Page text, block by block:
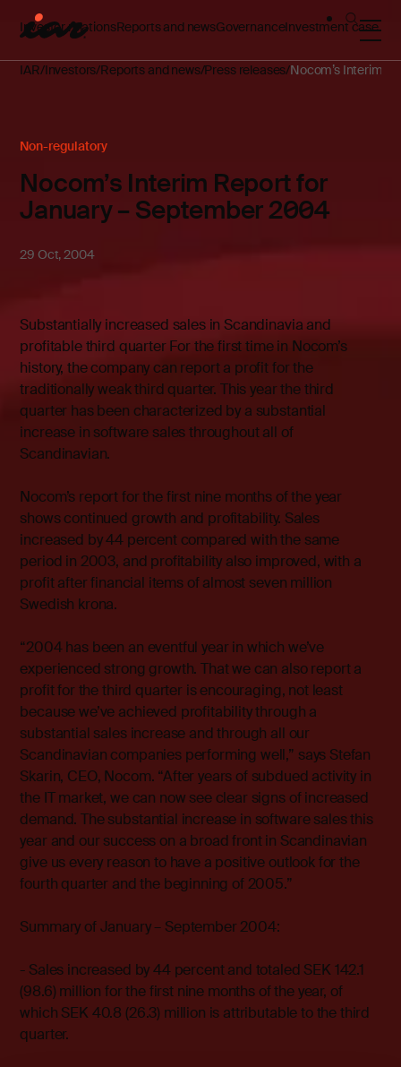
Investor relationsReports and newsGovernanceInvestment case
IAR Investors Reports and news Press releases Nocom’s Interim
Non-regulatory
Nocom’s Interim Report for
January – September 2004
29 Oct, 2004
Substantially increased sales in Scandinavia and
profitable third quarter For the first time in Nocom’s
history, the company can report a profit for the
traditionally weak third quarter. This year the third
quarter has been characterized by a substantial
increase in software sales throughout all of
Scandinavian.
Nocom’s report for the first nine months of the year
shows continued growth and profitability. Sales
increased by 44 percent compared with the same
period in 2003, and profitability also improved, with a
profit after financial items of almost seven million
Swedish krona.
“2004 has been an eventful year in which we’ve
experienced strong growth. That we can also report a
profit for the third quarter is encouraging, not least
because we’ve achieved profitability through a
substantial sales increase and through all our
Scandinavian companies performing well,” says Stefan
Skarin, CEO, Nocom. “After years of subdued activity in
the IT market, we can now see clear signs of increased
demand. The substantial increase in software sales this
year and our success on a broad front in Scandinavian
give us every reason to have a positive outlook for the
fourth quarter and the beginning of 2005.”
Summary of January – September 2004:
- Sales increased by 44 percent and totaled SEK 142.1
(98.6) million for the first nine months of the year, of
which SEK 40.8 (26.3) million is attributable to the third
quarter.